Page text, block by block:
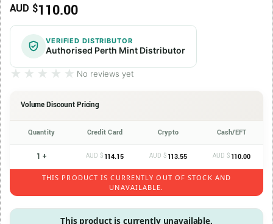
AUD $110.00
VERIFIED DISTRIBUTOR
Authorised Perth Mint Distributor
★★★★★
★★★★★ No reviews yet
Volume Discount Pricing
Quantity Credit Card Crypto Cash/EFT
1 + AUD $ 114.15 AUD $ 113.55 AUD $ 110.00
THIS PRODUCT IS CURRENTLY OUT OF STOCK AND
UNAVAILABLE.
This product is currently unavailable.